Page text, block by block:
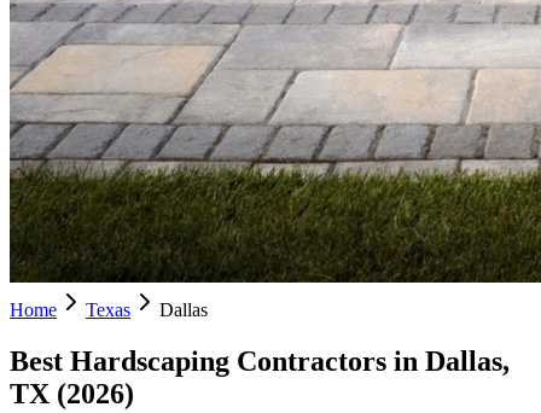
Home Texas Dallas
Best Hardscaping Contractors in Dallas,
TX (2026)